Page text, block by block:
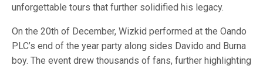
unforgettable tours that further solidified his legacy.
On the 20th of December, Wizkid performed at the Oando
PLC’s end of the year party along sides Davido and Burna
boy. The event drew thousands of fans, further highlighting